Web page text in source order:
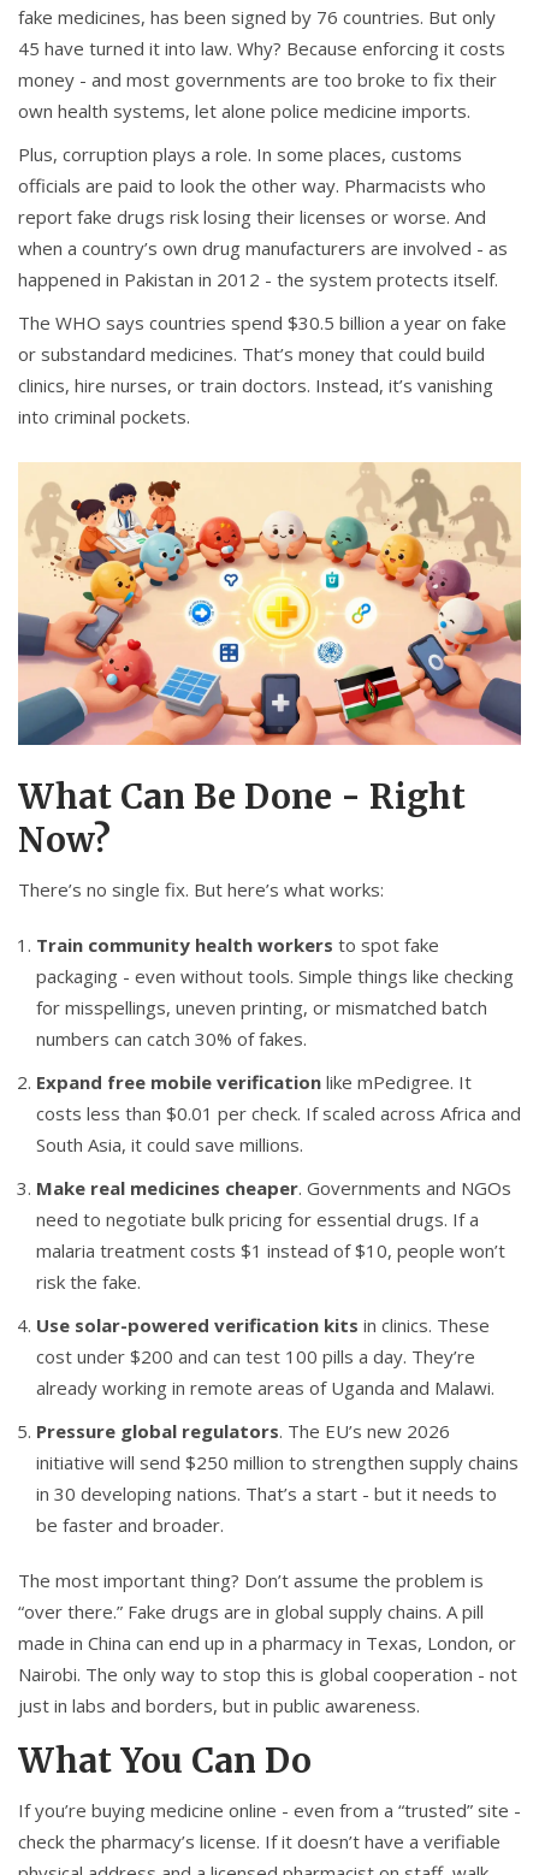
fake medicines, has been signed by 76 countries. But only
45 have turned it into law. Why? Because enforcing it costs
money - and most governments are too broke to fix their
own health systems, let alone police medicine imports.
Plus, corruption plays a role. In some places, customs
officials are paid to look the other way. Pharmacists who
report fake drugs risk losing their licenses or worse. And
when a country’s own drug manufacturers are involved - as
happened in Pakistan in 2012 - the system protects itself.
The WHO says countries spend $30.5 billion a year on fake
or substandard medicines. That’s money that could build
clinics, hire nurses, or train doctors. Instead, it’s vanishing
into criminal pockets.
What Can Be Done - Right
Now?
There’s no single fix. But here’s what works:
Train community health workers to spot fake
packaging - even without tools. Simple things like checking
for misspellings, uneven printing, or mismatched batch
numbers can catch 30% of fakes.
Expand free mobile verification like mPedigree. It
costs less than $0.01 per check. If scaled across Africa and
South Asia, it could save millions.
Make real medicines cheaper. Governments and NGOs
need to negotiate bulk pricing for essential drugs. If a
malaria treatment costs $1 instead of $10, people won’t
risk the fake.
Use solar-powered verification kits in clinics. These
cost under $200 and can test 100 pills a day. They’re
already working in remote areas of Uganda and Malawi.
Pressure global regulators. The EU’s new 2026
initiative will send $250 million to strengthen supply chains
in 30 developing nations. That’s a start - but it needs to
be faster and broader.
The most important thing? Don’t assume the problem is
“over there.” Fake drugs are in global supply chains. A pill
made in China can end up in a pharmacy in Texas, London, or
Nairobi. The only way to stop this is global cooperation - not
just in labs and borders, but in public awareness.
What You Can Do
If you’re buying medicine online - even from a “trusted” site -
check the pharmacy’s license. If it doesn’t have a verifiable